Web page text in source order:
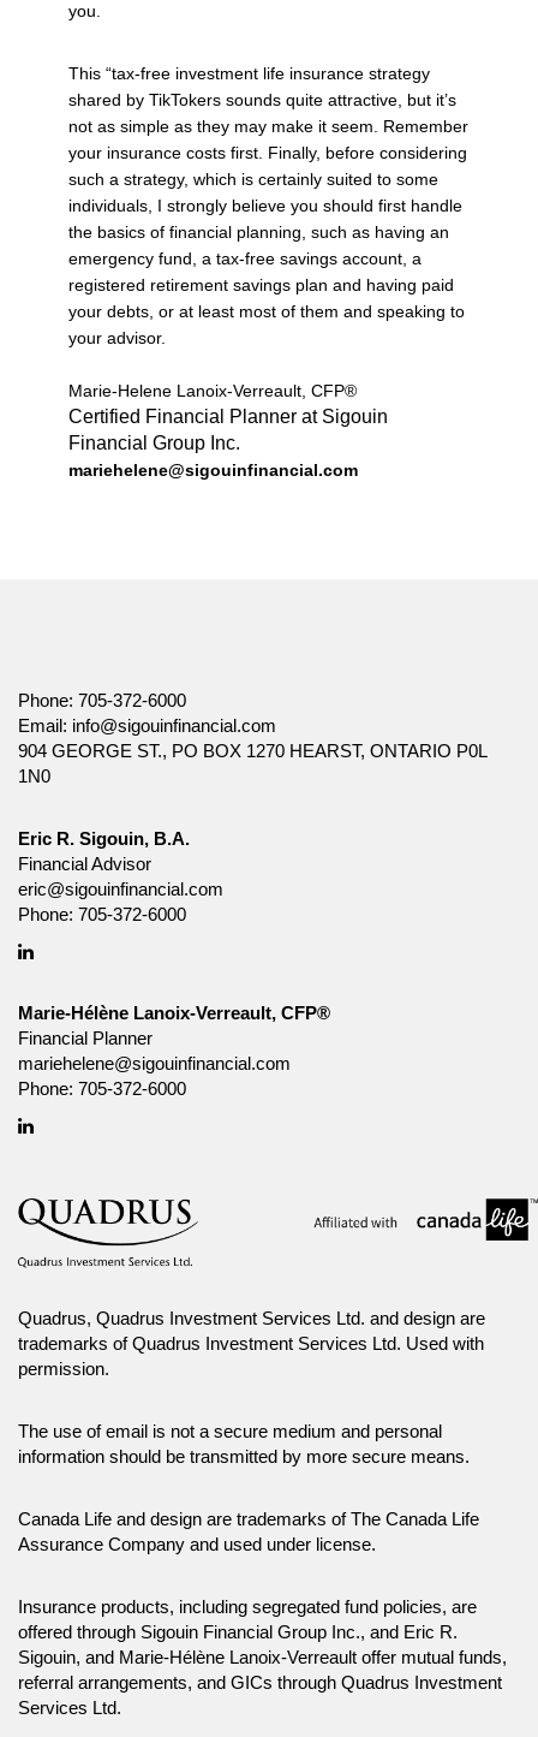
you.
This “tax-free investment life insurance strategy
shared by TikTokers sounds quite attractive, but it’s
not as simple as they may make it seem. Remember
your insurance costs first. Finally, before considering
such a strategy, which is certainly suited to some
individuals, I strongly believe you should first handle
the basics of financial planning, such as having an
emergency fund, a tax-free savings account, a
registered retirement savings plan and having paid
your debts, or at least most of them and speaking to
your advisor.
Marie-Helene Lanoix-Verreault, CFP®
Certified Financial Planner at Sigouin
Financial Group Inc.
mariehelene@sigouinfinancial.com
Phone: 705-372-6000
Email: info@sigouinfinancial.com
904 GEORGE ST., PO BOX 1270 HEARST, ONTARIO P0L
1N0
Eric R. Sigouin, B.A.
Financial Advisor
eric@sigouinfinancial.com
Phone: 705-372-6000
Linkedin
Marie-Hélène Lanoix-Verreault, CFP®
Financial Planner
mariehelene@sigouinfinancial.com
Phone: 705-372-6000
Linkedin
Quadrus, Quadrus Investment Services Ltd. and design are
trademarks of Quadrus Investment Services Ltd. Used with
permission.
The use of email is not a secure medium and personal
information should be transmitted by more secure means.
Canada Life and design are trademarks of The Canada Life
Assurance Company and used under license.
Insurance products, including segregated fund policies, are
offered through Sigouin Financial Group Inc., and Eric R.
Sigouin, and Marie-Hélène Lanoix-Verreault offer mutual funds,
referral arrangements, and GICs through Quadrus Investment
Services Ltd.